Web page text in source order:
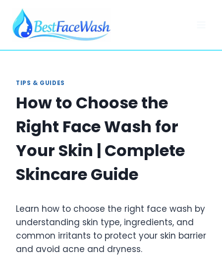
content
TIPS & GUIDES
How to Choose the
Right Face Wash for
Your Skin | Complete
Skincare Guide
Learn how to choose the right face wash by
understanding skin type, ingredients, and
common irritants to protect your skin barrier
and avoid acne and dryness.